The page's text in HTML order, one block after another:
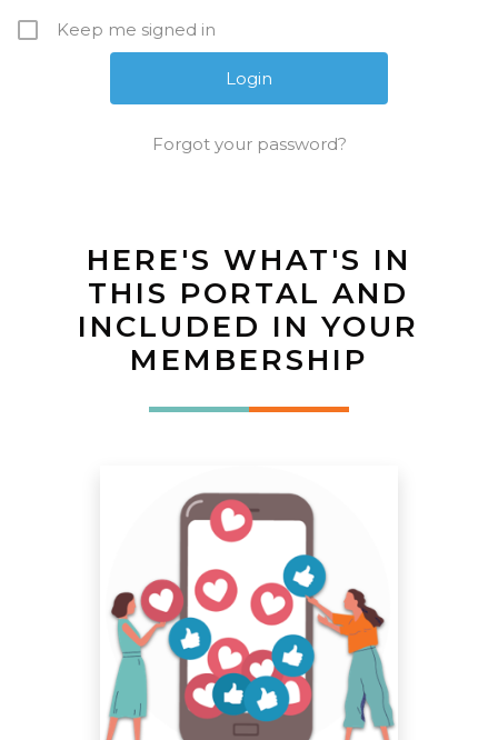
Keep me signed in
Forgot your password?
HERE'S WHAT'S IN
THIS PORTAL AND
INCLUDED IN YOUR
MEMBERSHIP